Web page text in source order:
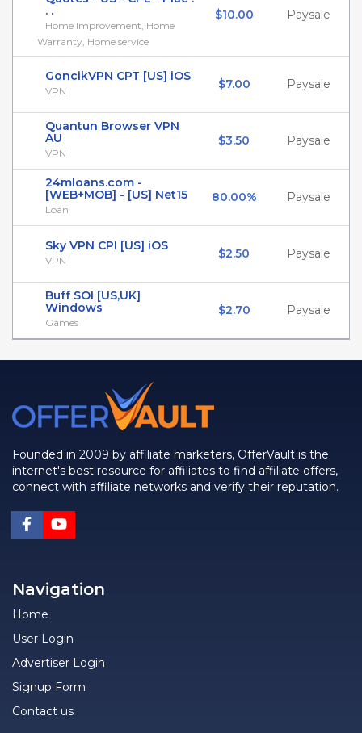
. .
Home Improvement, Home
Warranty, Home service
$10.00 Paysale
GoncikVPN СPT [US] iOS
VPN $7.00 Paysale
Quantun Browser VPN
AU
VPN
$3.50 Paysale
24mloans.com -
[WEB+MOB] - [US] Net15
Loan
80.00% Paysale
Sky VPN CPI [US] iOS
VPN $2.50 Paysale
Buff SOI [US,UK]
Windows
Games
$2.70 Paysale
Founded in 2009 by affiliate marketers, OfferVault is the
internet's best resource for affiliates to find affiliate offers,
connect with affiliate networks and verify their reputation.
Navigation
Home
User Login
Advertiser Login
Signup Form
Contact us